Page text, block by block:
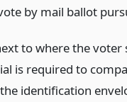
by mail ballot
to where the voter
is required to
identification